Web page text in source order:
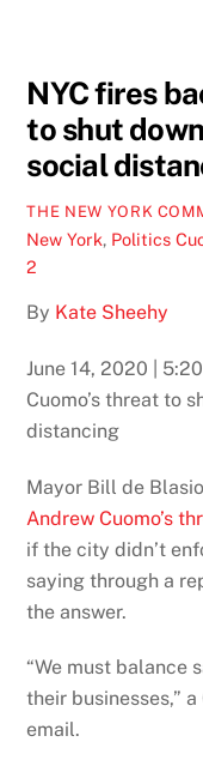
NYC fires
to shut
social
THE NEW YORK
New York, Politics
2
By Kate Sheehy
June 14, 2020 |
Cuomo’s threat to
distancing
Mayor Bill de
Andrew Cuomo’s
if the city didn’t
saying through a
the answer.
“We must balance
their businesses,”
email.